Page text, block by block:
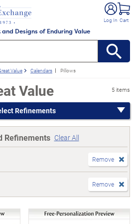
Designs of Enduring Value
Log In Cart
Value Calendars Pillows
Value 5 items
Refinements
Refinements Clear All
Remove
Remove